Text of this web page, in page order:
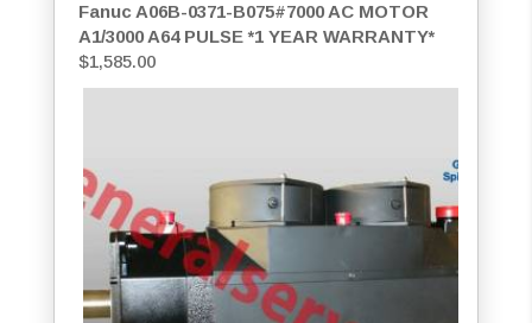
Fanuc A06B-0371-B075#7000 AC MOTOR
A1/3000 A64 PULSE *1 YEAR WARRANTY*
$1,585.00